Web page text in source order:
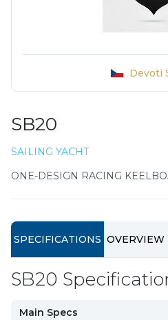
Devoti
SB20
SAILING YACHT
ONE-DESIGN RACING
SPECIFICATIONS OVERVIEW
SB20
Main Specs